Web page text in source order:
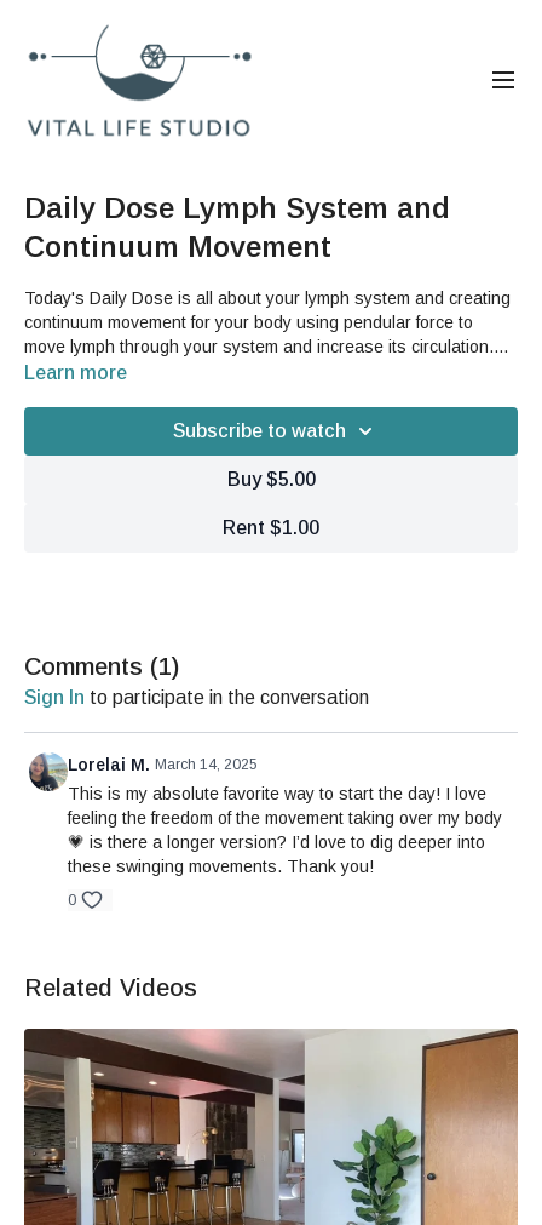
Daily Dose Lymph System and
Continuum Movement
Today's Daily Dose is all about your lymph system and creating
continuum movement for your body using pendular force to
move lymph through your system and increase its circulation.
This is a great video if you are interested in experiencing GST's
need two cans from your pantry (or a set of hand weights) and
something to help steady you during the leg swing sequence
Learn more
Subscribe to watch
Buy $5.00
Rent $1.00
Comments (1)
Sign In to participate in the conversation
Lorelai M. March 14, 2025
This is my absolute favorite way to start the day! I love
feeling the freedom of the movement taking over my body
💗 is there a longer version? I’d love to dig deeper into
these swinging movements. Thank you!
0
Related Videos